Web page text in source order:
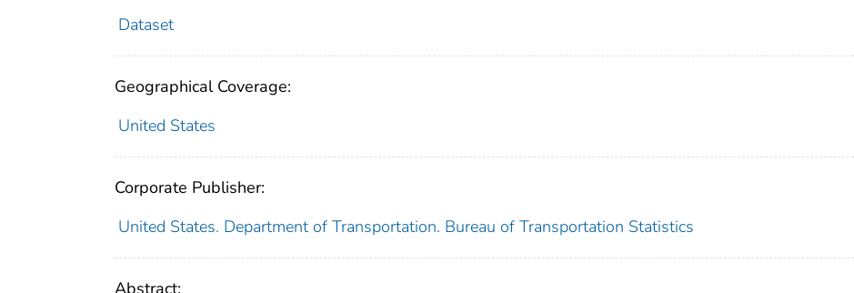
Dataset
Geographical Coverage:
United States
Corporate Publisher:
United States. Department of Transportation. Bureau of Transportation Statistics